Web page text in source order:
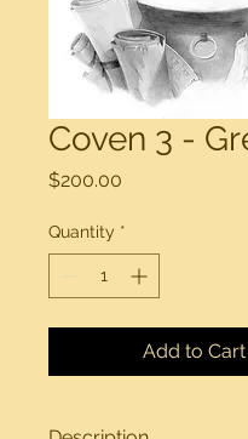
Coven 3 -
$200.00
Quantity *
Add to Cart